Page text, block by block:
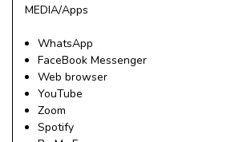
MEDIA/Apps
WhatsApp
FaceBook Messenger
Web browser
YouTube
Zoom
Spotify